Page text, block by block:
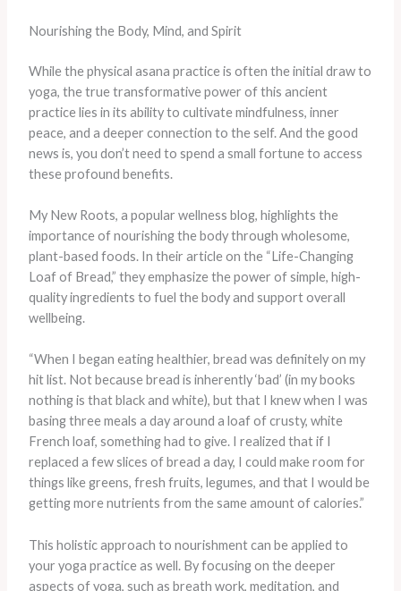
Nourishing the Body, Mind, and Spirit
While the physical asana practice is often the initial draw to
yoga, the true transformative power of this ancient
practice lies in its ability to cultivate mindfulness, inner
peace, and a deeper connection to the self. And the good
news is, you don’t need to spend a small fortune to access
these profound benefits.
My New Roots, a popular wellness blog, highlights the
importance of nourishing the body through wholesome,
plant-based foods. In their article on the “Life-Changing
Loaf of Bread,” they emphasize the power of simple, high-
quality ingredients to fuel the body and support overall
wellbeing.
“When I began eating healthier, bread was definitely on my
hit list. Not because bread is inherently ‘bad’ (in my books
nothing is that black and white), but that I knew when I was
basing three meals a day around a loaf of crusty, white
French loaf, something had to give. I realized that if I
replaced a few slices of bread a day, I could make room for
things like greens, fresh fruits, legumes, and that I would be
getting more nutrients from the same amount of calories.”
This holistic approach to nourishment can be applied to
your yoga practice as well. By focusing on the deeper
aspects of yoga, such as breath work, meditation, and